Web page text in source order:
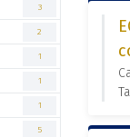
3
2
1
1
1
5